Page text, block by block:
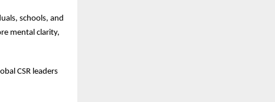
schools, and
mental clarity,
CSR leaders